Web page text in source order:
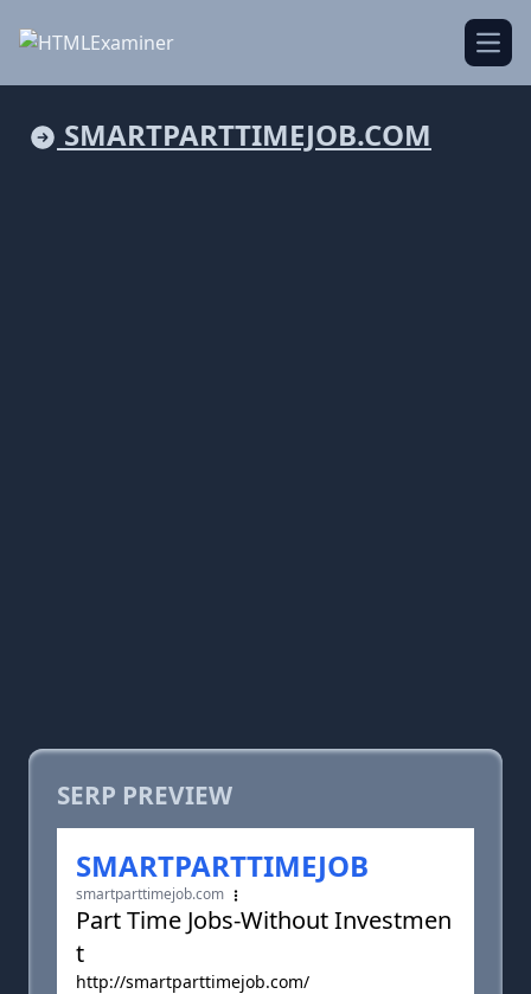
SMARTPARTTIMEJOB.COM
SERP PREVIEW
SMARTPARTTIMEJOB
smartparttimejob.com
Part Time Jobs-Without Investmen
t
http://smartparttimejob.com/